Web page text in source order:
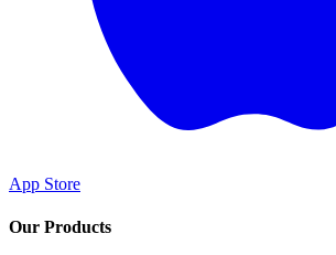
App Store
Our Products